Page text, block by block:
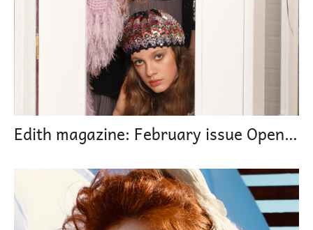
Edith magazine: February issue Open minded